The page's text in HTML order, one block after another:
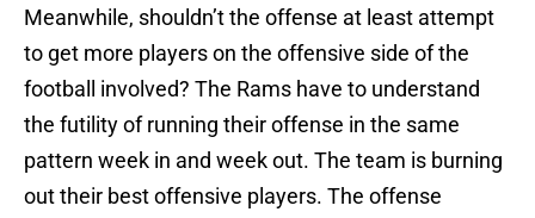
Meanwhile, shouldn’t the offense at least attempt
to get more players on the offensive side of the
football involved? The Rams have to understand
the futility of running their offense in the same
pattern week in and week out. The team is burning
out their best offensive players. The offense